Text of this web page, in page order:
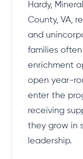
Hardy,
County, VA,
and
families
enrichment
open year-
enter the
receiving
they grow in
leadership.